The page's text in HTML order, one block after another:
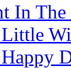
In The